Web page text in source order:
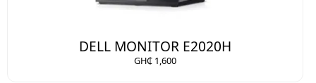
DELL MONITOR E2020H
GH₵ 1,600